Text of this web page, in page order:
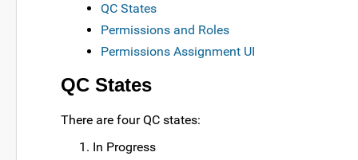
QC States
Permissions and Roles
Permissions Assignment UI
QC States
There are four QC states:
In Progress